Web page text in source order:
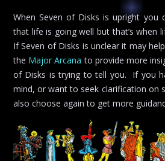
When Seven of Disks is upright you
that life is going well but that’s when
If Seven of Disks is unclear it may
the Major Arcana to provide more
of Disks is trying to tell you. If you
mind, or want to seek clarification on
also choose again to get more